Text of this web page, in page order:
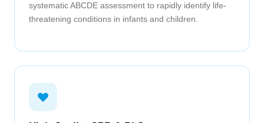
systematic ABCDE assessment to rapidly identify life-
threatening conditions in infants and children.